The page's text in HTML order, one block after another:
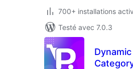
700+ installations
Testé avec 7.0.3